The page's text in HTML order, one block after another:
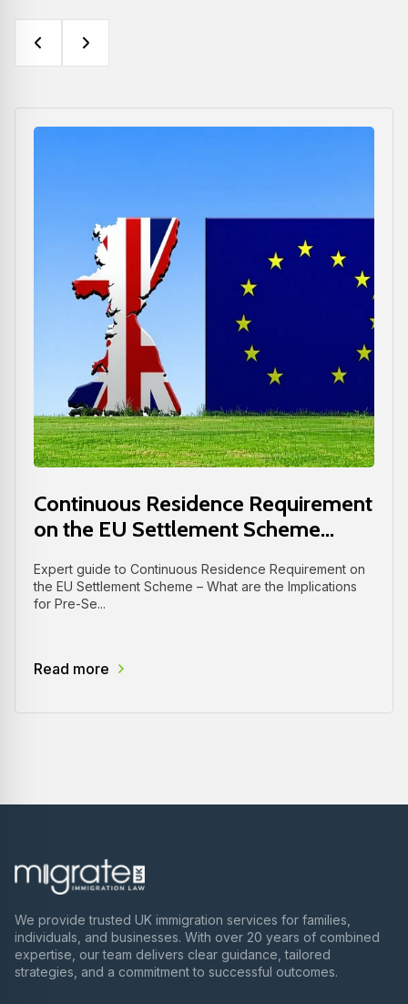
Continuous Residence Requirement
on the EU Settlement Scheme...
Expert guide to Continuous Residence Requirement on
the EU Settlement Scheme – What are the Implications
for Pre-Se...
Read more
We provide trusted UK immigration services for families,
individuals, and businesses. With over 20 years of combined
expertise, our team delivers clear guidance, tailored
strategies, and a commitment to successful outcomes.